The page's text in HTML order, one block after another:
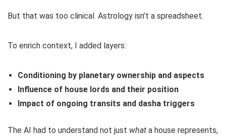
But that was too clinical. Astrology isn’t a spreadsheet.
To enrich context, I added layers:
Conditioning by planetary ownership and aspects
Influence of house lords and their position
Impact of ongoing transits and dasha triggers
The AI had to understand not just what a house represents,